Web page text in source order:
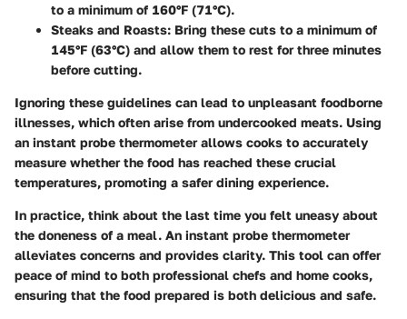
to a minimum of 160°F (71°C).
Steaks and Roasts: Bring these cuts to a minimum of
145°F (63°C) and allow them to rest for three minutes
before cutting.
Ignoring these guidelines can lead to unpleasant foodborne
illnesses, which often arise from undercooked meats. Using
an instant probe thermometer allows cooks to accurately
measure whether the food has reached these crucial
temperatures, promoting a safer dining experience.
In practice, think about the last time you felt uneasy about
the doneness of a meal. An instant probe thermometer
alleviates concerns and provides clarity. This tool can offer
peace of mind to both professional chefs and home cooks,
ensuring that the food prepared is both delicious and safe.